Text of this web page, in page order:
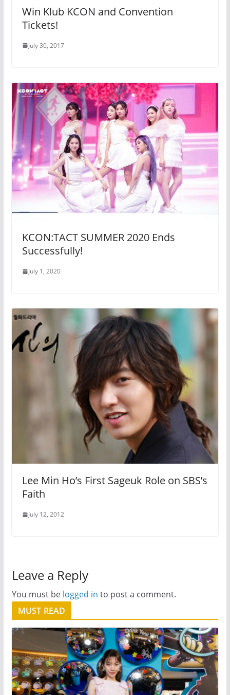
Win Klub KCON and Convention
Tickets!
July 30, 2017
KCON:TACT SUMMER 2020 Ends
Successfully!
July 1, 2020
Lee Min Ho’s First Sageuk Role on SBS’s
Faith
July 12, 2012
Leave a Reply
You must be logged in to post a comment.
MUST READ